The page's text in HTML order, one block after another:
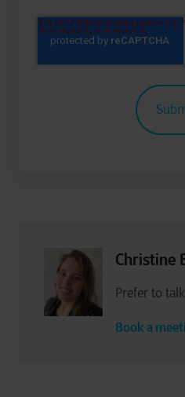
Christine
Prefer to
Book a